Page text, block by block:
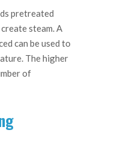
pretreated
steam. A
can be used to
The higher
of